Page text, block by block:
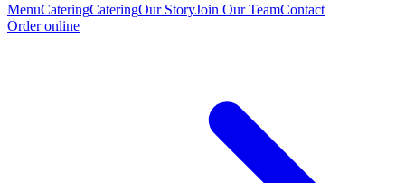
MenuCateringCateringOur StoryJoin Our TeamContact
Order online